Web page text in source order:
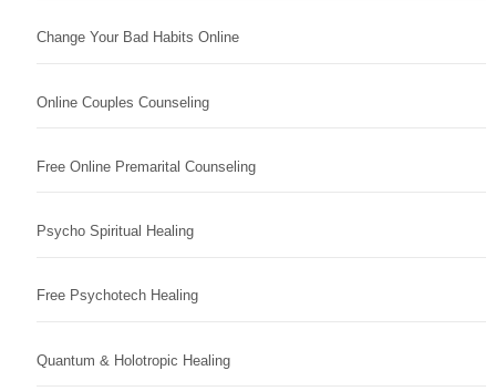
Change Your Bad Habits Online
Online Couples Counseling
Free Online Premarital Counseling
Psycho Spiritual Healing
Free Psychotech Healing
Quantum & Holotropic Healing